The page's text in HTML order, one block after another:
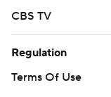
like we know we can.”
Boise State's
including a 50-
CBS TV
Regulation
Terms Of Use